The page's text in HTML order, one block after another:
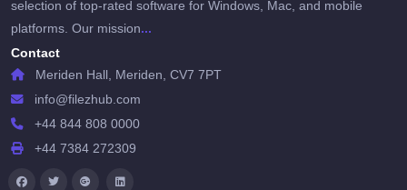
selection of top-rated software for Windows, Mac, and mobile
platforms. Our mission...
Contact
Meriden Hall, Meriden, CV7 7PT
info@filezhub.com
+44 844 808 0000
+44 7384 272309